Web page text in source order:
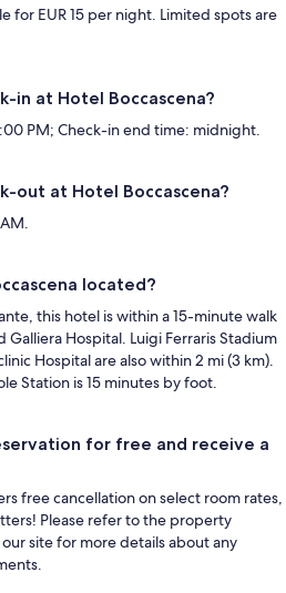
for EUR 15 per night. Limited spots are
in at Hotel Boccascena?
PM; Check-in end time: midnight.
out at Hotel Boccascena?
located?
this hotel is within a 15-minute walk
Galliera Hospital. Luigi Ferraris Stadium
Hospital are also within 2 mi (3 km).
Station is 15 minutes by foot.
for free and receive a
free cancellation on select room rates,
Please refer to the property
site for more details about any